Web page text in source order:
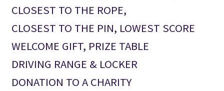
CLOSEST TO THE ROPE,
CLOSEST TO THE PIN, LOWEST SCORE
WELCOME GIFT, PRIZE TABLE
DRIVING RANGE & LOCKER
DONATION TO A CHARITY